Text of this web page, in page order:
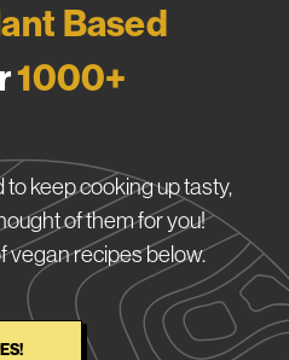
Based
1000+
keep cooking up tasty,
of them for you!
vegan recipes below.